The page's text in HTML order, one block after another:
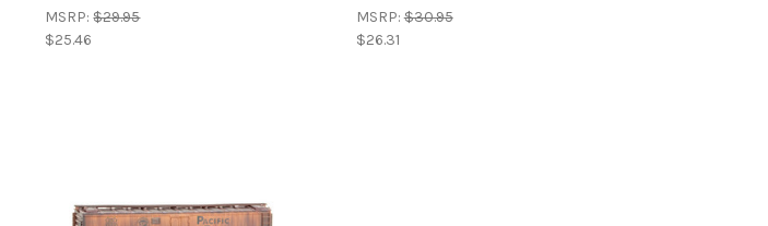
MSRP:$29.95
$25.46
MSRP:$30.95
$26.31